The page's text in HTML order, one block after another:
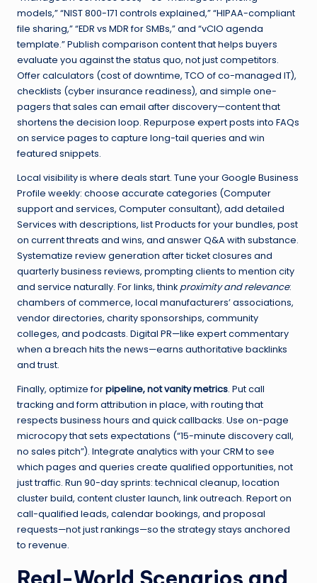
models,” “NIST 800-171 controls explained,” “HIPAA-compliant
file sharing,” “EDR vs MDR for SMBs,” and “vCIO agenda
template.” Publish comparison content that helps buyers
evaluate you against the status quo, not just competitors.
Offer calculators (cost of downtime, TCO of co-managed IT),
checklists (cyber insurance readiness), and simple one-
pagers that sales can email after discovery—content that
shortens the decision loop. Repurpose expert posts into FAQs
on service pages to capture long-tail queries and win
featured snippets.
Local visibility is where deals start. Tune your Google Business
Profile weekly: choose accurate categories (Computer
support and services, Computer consultant), add detailed
Services with descriptions, list Products for your bundles, post
on current threats and wins, and answer Q&A with substance.
Systematize review generation after ticket closures and
quarterly business reviews, prompting clients to mention city
and service naturally. For links, think proximity and relevance:
chambers of commerce, local manufacturers’ associations,
vendor directories, charity sponsorships, community
colleges, and podcasts. Digital PR—like expert commentary
when a breach hits the news—earns authoritative backlinks
and trust.
Finally, optimize forpipeline, not vanity metrics. Put call
tracking and form attribution in place, with routing that
respects business hours and quick callbacks. Use on-page
microcopy that sets expectations (“15-minute discovery call,
no sales pitch”). Integrate analytics with your CRM to see
which pages and queries create qualified opportunities, not
just traffic. Run 90-day sprints: technical cleanup, location
cluster build, content cluster launch, link outreach. Report on
call-qualified leads, calendar bookings, and proposal
requests—not just rankings—so the strategy stays anchored
to revenue.